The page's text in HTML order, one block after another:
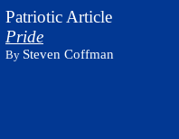
Patriotic Article
Pride
By Steven Coffman